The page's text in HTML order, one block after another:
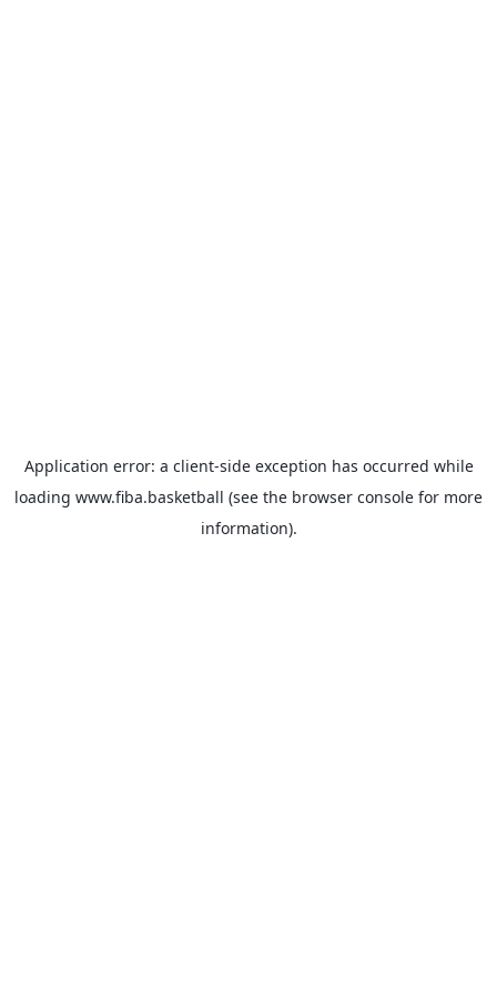
Application error: a client-side exception has occurred while
loading www.fiba.basketball (see the browser console for more
information).